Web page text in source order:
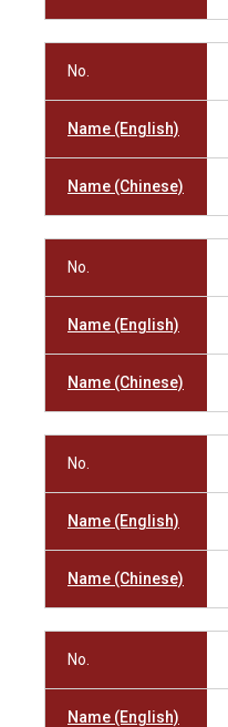
No.
Name (English)
Name (Chinese)
No.
Name (English)
Name (Chinese)
No.
Name (English)
Name (Chinese)
No.
Name (English)